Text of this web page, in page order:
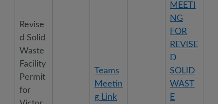
Revise
d Solid
Waste
Facility
Permit
for
Teams
Meetin
g Link
MEETI
NG
FOR
REVISE
D
SOLID
WAST
E